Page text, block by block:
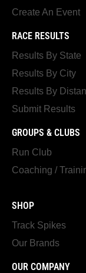
Create An Event
RACE RESULTS
Results By State
Results By City
Results By
Submit Results
GROUPS & CLUBS
Run Club
Coaching /
SHOP
Track Spikes
Our Brands
OUR COMPANY